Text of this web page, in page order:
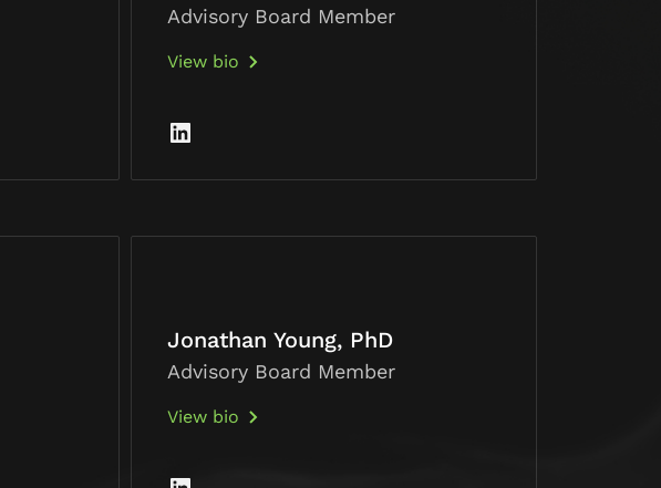
Advisory Board Member
View bio
Jonathan Young, PhD
Advisory Board Member
View bio